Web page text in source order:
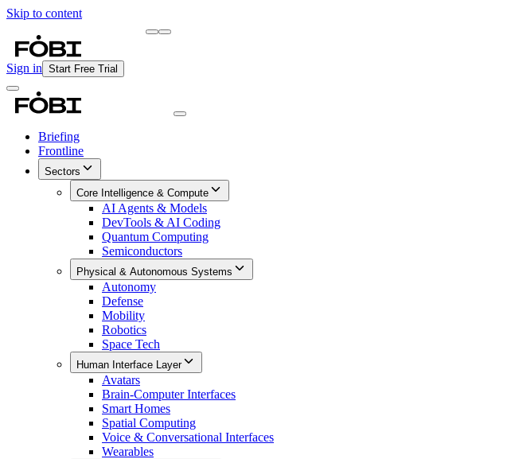
Skip to content
Sign in Start Free Trial
Briefing
Frontline
Sectors
Core Intelligence & Compute
AI Agents & Models
DevTools & AI Coding
Quantum Computing
Semiconductors
Physical & Autonomous Systems
Autonomy
Defense
Mobility
Robotics
Space Tech
Human Interface Layer
Avatars
Brain-Computer Interfaces
Smart Homes
Spatial Computing
Voice & Conversational Interfaces
Wearables